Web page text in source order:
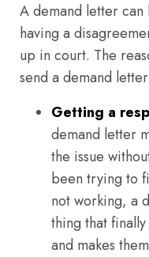
A demand letter
having a
up in court. The
send a demand
Getting a
demand letter
the issue
been trying to
not working, a
thing that
and makes